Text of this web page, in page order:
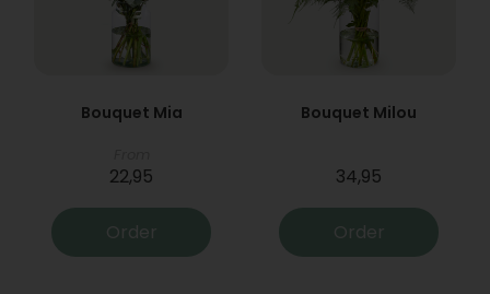
Bouquet Mia
22,95
Order
Bouquet Milou
34,95
Order